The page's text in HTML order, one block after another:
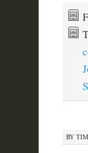
BY